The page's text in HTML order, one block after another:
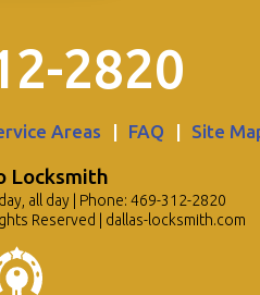
2820
Areas | FAQ | Site
Locksmith
all day | Phone: 469-312-2820
Reserved | dallas-locksmith.com